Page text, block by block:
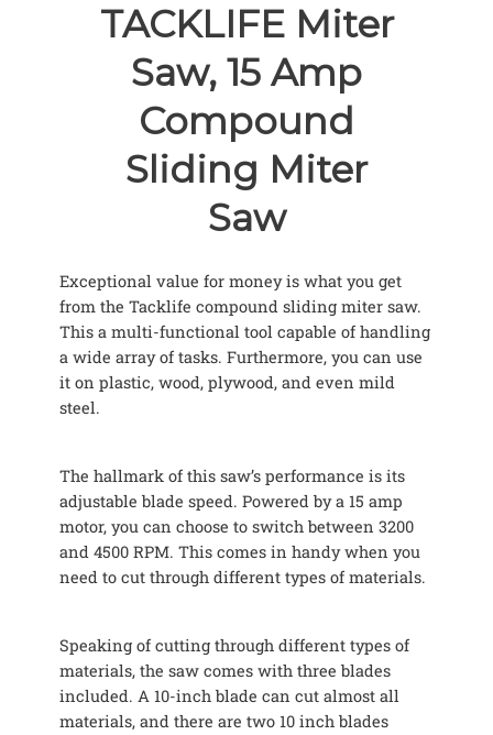
TACKLIFE Miter
Saw, 15 Amp
Compound
Sliding Miter
Saw
Exceptional value for money is what you get
from the Tacklife compound sliding miter saw.
This a multi-functional tool capable of handling
a wide array of tasks. Furthermore, you can use
it on plastic, wood, plywood, and even mild
steel.
The hallmark of this saw’s performance is its
adjustable blade speed. Powered by a 15 amp
motor, you can choose to switch between 3200
and 4500 RPM. This comes in handy when you
need to cut through different types of materials.
Speaking of cutting through different types of
materials, the saw comes with three blades
included. A 10-inch blade can cut almost all
materials, and there are two 10 inch blades